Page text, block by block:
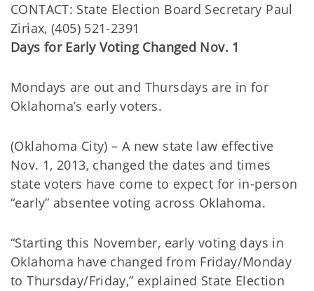
CONTACT: State Election Board Secretary Paul
Ziriax, (405) 521-2391
Days for Early Voting Changed Nov. 1
Mondays are out and Thursdays are in for
Oklahoma’s early voters.
(Oklahoma City) – A new state law effective
Nov. 1, 2013, changed the dates and times
state voters have come to expect for in-person
“early” absentee voting across Oklahoma.
“Starting this November, early voting days in
Oklahoma have changed from Friday/Monday
to Thursday/Friday,” explained State Election